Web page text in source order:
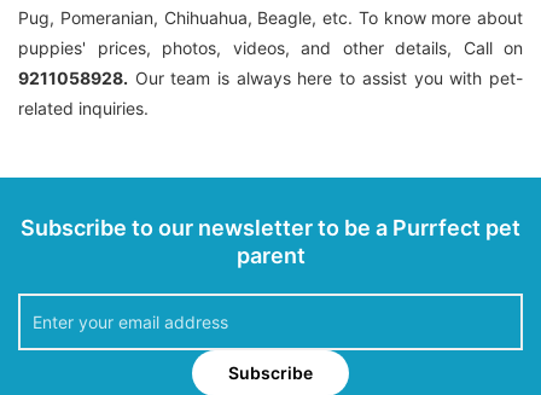
Pug, Pomeranian, Chihuahua, Beagle, etc. To know more about
puppies' prices, photos, videos, and other details, Call on
9211058928. Our team is always here to assist you with pet-
related inquiries.
Subscribe to our newsletter to be a Purrfect pet
parent
Subscribe